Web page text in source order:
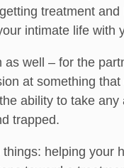
treatment
intimate life with
as well – for the
at something
ability to take
trapped.
helping